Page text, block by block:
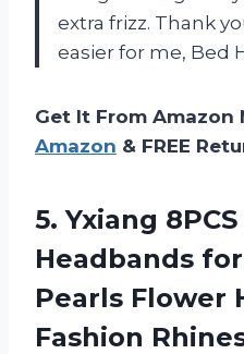
extra frizz. Thank
easier for me, Bed
Get It From Amazon
Amazon & FREE
5.Yxiang
Headbands
Pearls Flower
Fashion